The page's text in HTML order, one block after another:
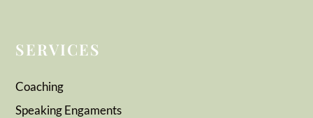
SERVICES
Coaching
Speaking Engaments